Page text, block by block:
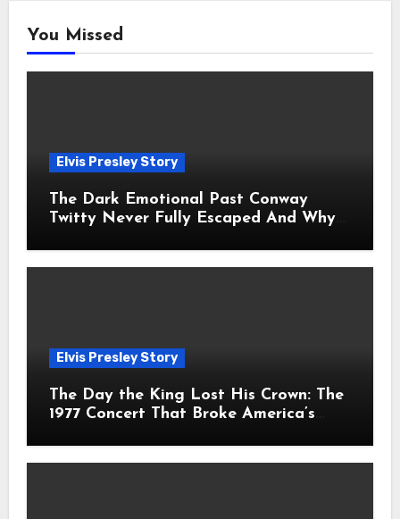
You Missed
Elvis Presley Story
The Dark Emotional Past Conway
Twitty Never Fully Escaped And Why
Elvis Presley Story
The Day the King Lost His Crown: The
1977 Concert That Broke America’s